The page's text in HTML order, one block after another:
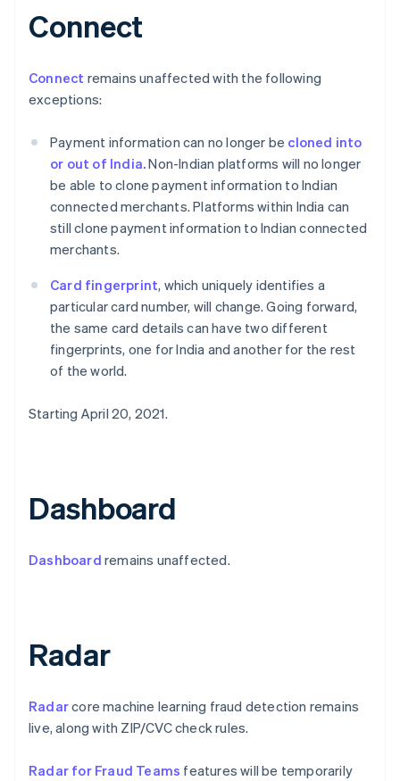
Connect
Connect remains unaffected with the following
exceptions:
Payment information can no longer be cloned into
or out of India.Non-Indian platforms will no longer
be able to clone payment information to Indian
connected merchants. Platforms within India can
still clone payment information to Indian connected
merchants.
Card fingerprint, which uniquely identifies a
particular card number, will change. Going forward,
the same card details can have two different
fingerprints, one for India and another for the rest
of the world.
Starting April 20, 2021.
Dashboard
Dashboard remains unaffected.
Radar
Radarcore machine learning fraud detection remains
live, along with ZIP/CVC check rules.
Radar for Fraud Teams features will be temporarily
Australia
Austria
Deutsch
Belgio
Brasile
Português English
Bulgaria
EnglishFrançais
Cina continentale
Cipro
English
Croazia
English Italiano
Danimarca
English
English
Francia
DeutschEnglish
Grecia
English
Irlanda